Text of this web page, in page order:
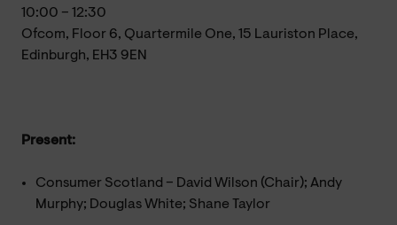
10:00 – 12:30
Ofcom, Floor 6, Quartermile One, 15 Lauriston Place,
Edinburgh, EH3 9EN
Present:
Consumer Scotland – David Wilson (Chair); Andy
Murphy; Douglas White; Shane Taylor